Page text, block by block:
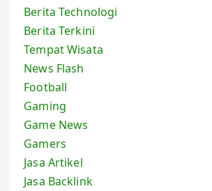
Berita Technologi
Berita Terkini
Tempat Wisata
News Flash
Football
Gaming
Game News
Gamers
Jasa Artikel
Jasa Backlink